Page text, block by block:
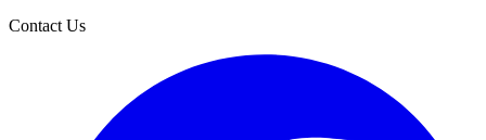
Contact Us